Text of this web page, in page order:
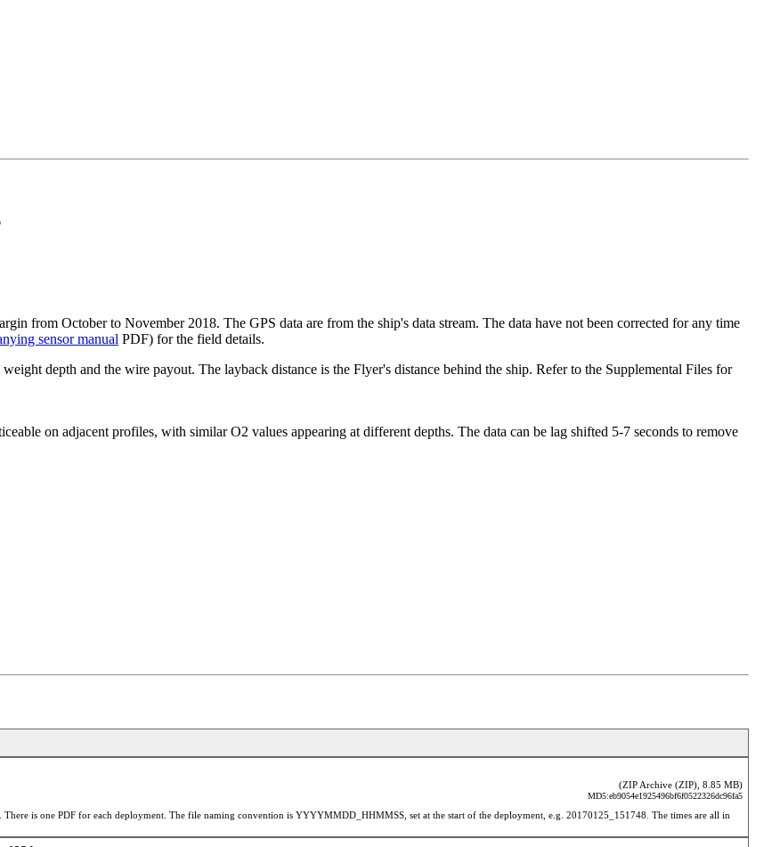
from October to November 2018. The GPS data are from the ship's data stream. The data have not been corrected for any time
sensor manual PDF) for the field details.
depth and the wire payout. The layback distance is the Flyer's distance behind the ship. Refer to the Supplemental Files for
on adjacent profiles, with similar O2 values appearing at different depths. The data can be lag shifted 5-7 seconds to remove
(ZIP Archive (ZIP), 8.85 MB)
MD5:eb9054e1925496bf6f0522326dc96fa5
is one PDF for each deployment. The file naming convention is YYYYMMDD_HHMMSS, set at the start of the deployment, e.g. 20170125_151748. The times are all in